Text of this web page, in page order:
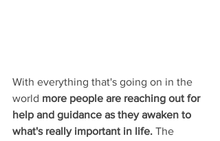
With everything that's going on in the
world more people are reaching out for
help and guidance as they awaken to
what's really important in life. The